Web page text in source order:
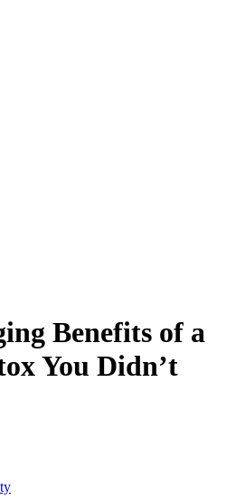
Benefits of a
You Didn’t